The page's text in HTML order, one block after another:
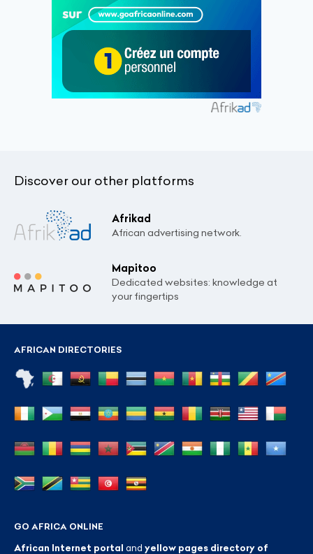
Discover our other platforms
Afrikad
African advertising network.
Mapitoo
Dedicated websites: knowledge at
your fingertips
AFRICAN DIRECTORIES
GO AFRICA ONLINE
African Internet portal and yellow pages directory of